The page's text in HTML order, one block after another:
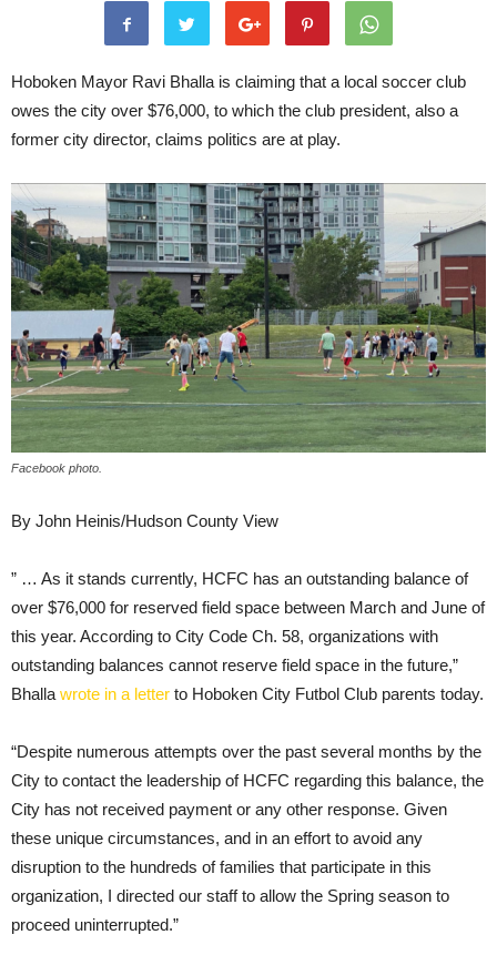
Hoboken Mayor Ravi Bhalla is claiming that a local soccer club
owes the city over $76,000, to which the club president, also a
former city director, claims politics are at play.
Facebook photo.
By John Heinis/Hudson County View
” … As it stands currently, HCFC has an outstanding balance of
over $76,000 for reserved field space between March and June of
this year. According to City Code Ch. 58, organizations with
outstanding balances cannot reserve field space in the future,”
Bhalla wrote in a letter to Hoboken City Futbol Club parents today.
“Despite numerous attempts over the past several months by the
City to contact the leadership of HCFC regarding this balance, the
City has not received payment or any other response. Given
these unique circumstances, and in an effort to avoid any
disruption to the hundreds of families that participate in this
organization, I directed our staff to allow the Spring season to
proceed uninterrupted.”